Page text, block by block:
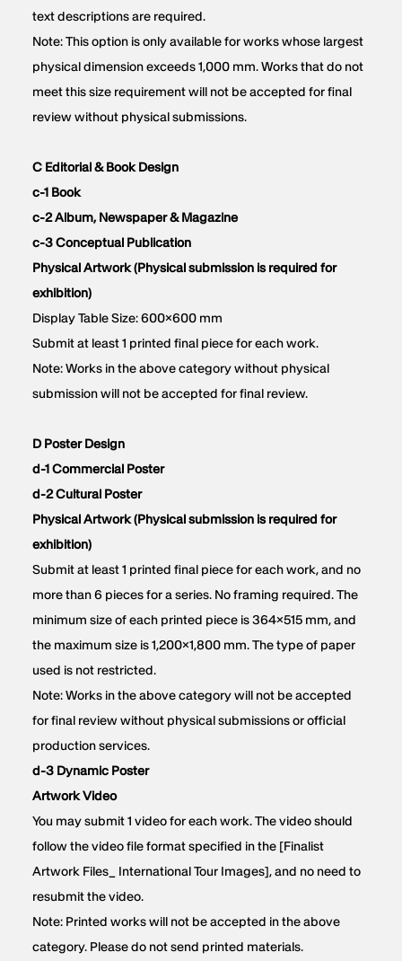
text descriptions are required.
Note: This option is only available for works whose largest
physical dimension exceeds 1,000 mm. Works that do not
meet this size requirement will not be accepted for final
review without physical submissions.
C Editorial & Book Design
c-1 Book
c-2 Album, Newspaper & Magazine
c-3 Conceptual Publication
Physical Artwork (Physical submission is required for
exhibition)
Display Table Size: 600×600 mm
Submit at least 1 printed final piece for each work.
Note: Works in the above category without physical
submission will not be accepted for final review.
D Poster Design
d-1 Commercial Poster
d-2 Cultural Poster
Physical Artwork (Physical submission is required for
exhibition)
Submit at least 1 printed final piece for each work, and no
more than 6 pieces for a series. No framing required. The
minimum size of each printed piece is 364×515 mm, and
the maximum size is 1,200×1,800 mm. The type of paper
used is not restricted.
Note: Works in the above category will not be accepted
for final review without physical submissions or official
production services.
d-3 Dynamic Poster
Artwork Video
You may submit 1 video for each work. The video should
follow the video file format specified in the [Finalist
Artwork Files_ International Tour Images], and no need to
resubmit the video.
Note: Printed works will not be accepted in the above
category. Please do not send printed materials.